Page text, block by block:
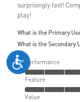
surprisingly fast!
play!
What is the Primary
What is the Secondary
Performance
Feature
Value